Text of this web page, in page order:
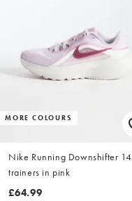
MORE COLOURS
Nike Running Downshifter 14
trainers in pink
£64.99